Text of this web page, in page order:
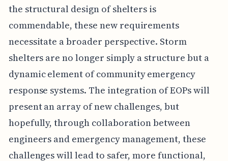
the structural design of shelters is
commendable, these new requirements
necessitate a broader perspective. Storm
shelters are no longer simply a structure but a
dynamic element of community emergency
response systems. The integration of EOPs will
present an array of new challenges, but
hopefully, through collaboration between
engineers and emergency management, these
challenges will lead to safer, more functional,